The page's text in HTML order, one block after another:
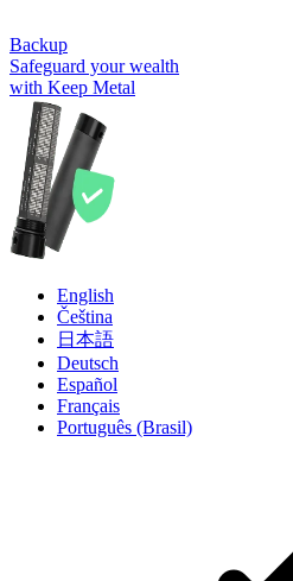
Backup
Safeguard your wealth
with Keep Metal
English
Čeština
日本語
Deutsch
Español
Français
Português (Brasil)